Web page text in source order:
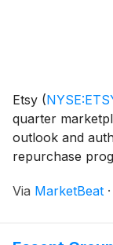
Etsy (
quarter
outlook and
repurchase
12%. CEO Kruti
Via MarketBeat ·